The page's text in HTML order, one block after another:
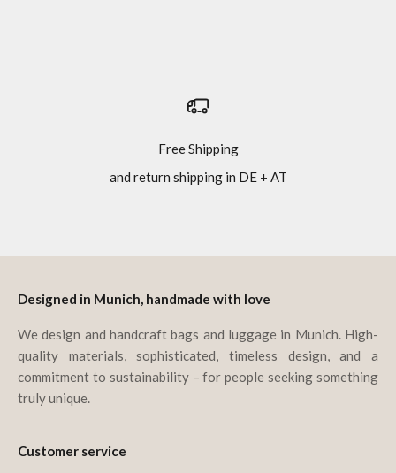
Free Shipping
and return shipping in DE + AT
Designed in Munich, handmade with love
We design and handcraft bags and luggage in Munich. High-
quality materials, sophisticated, timeless design, and a
commitment to sustainability – for people seeking something
truly unique.
Customer service